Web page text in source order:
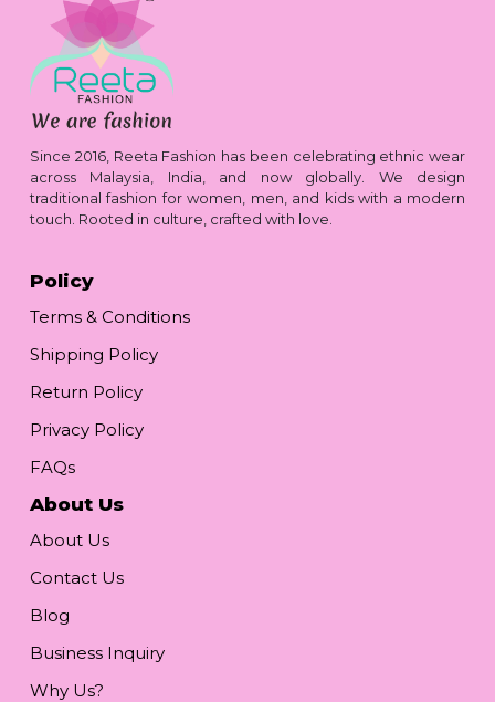
Since 2016, Reeta Fashion has been celebrating ethnic wear
across Malaysia, India, and now globally. We design
traditional fashion for women, men, and kids with a modern
touch. Rooted in culture, crafted with love.
Policy
Terms & Conditions
Shipping Policy
Return Policy
Privacy Policy
FAQs
About Us
About Us
Contact Us
Blog
Business Inquiry
Why Us?